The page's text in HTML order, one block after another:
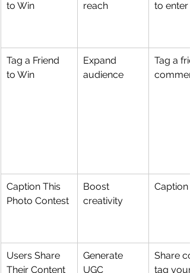
to Win
reach
to enter
Tag a Friend
to Win
Expand
audience
Tag a
Caption This
Photo Contest
Boost
creativity
Caption
Users Share
Their Content
Generate
UGC
Share
tag